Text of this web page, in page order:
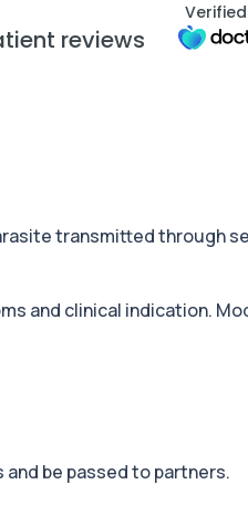
reviews
transmitted through
and clinical indication.
be passed to partners.